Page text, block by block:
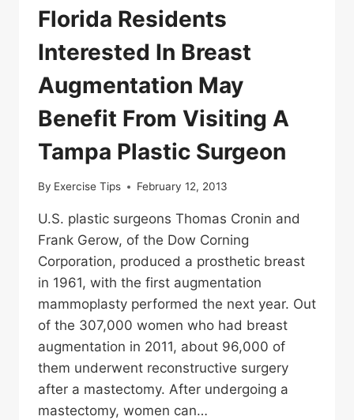
Florida Residents
Interested In Breast
Augmentation May
Benefit From Visiting A
Tampa Plastic Surgeon
By Exercise Tips February 12, 2013
U.S. plastic surgeons Thomas Cronin and
Frank Gerow, of the Dow Corning
Corporation, produced a prosthetic breast
in 1961, with the first augmentation
mammoplasty performed the next year. Out
of the 307,000 women who had breast
augmentation in 2011, about 96,000 of
them underwent reconstructive surgery
after a mastectomy. After undergoing a
mastectomy, women can…